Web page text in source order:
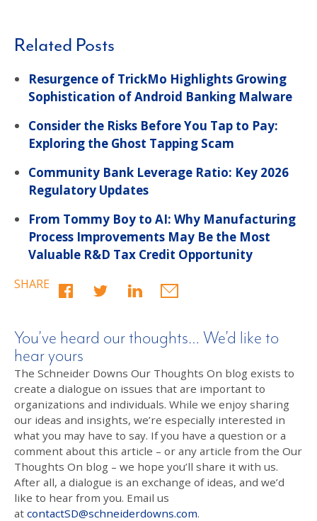
Related Posts
Resurgence of TrickMo Highlights Growing
Sophistication of Android Banking Malware
Consider the Risks Before You Tap to Pay:
Exploring the Ghost Tapping Scam
Community Bank Leverage Ratio: Key 2026
Regulatory Updates
From Tommy Boy to AI: Why Manufacturing
Process Improvements May Be the Most
Valuable R&D Tax Credit Opportunity
SHARE
You’ve heard our thoughts… We’d like to
hear yours
The Schneider Downs Our Thoughts On blog exists to
create a dialogue on issues that are important to
organizations and individuals. While we enjoy sharing
our ideas and insights, we’re especially interested in
what you may have to say. If you have a question or a
comment about this article – or any article from the Our
Thoughts On blog – we hope you’ll share it with us.
After all, a dialogue is an exchange of ideas, and we’d
like to hear from you. Email us
at contactSD@schneiderdowns.com.